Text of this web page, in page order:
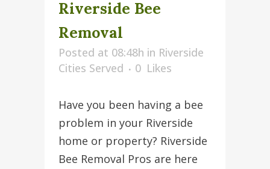
Riverside Bee
Removal
Posted at 08:48h in Riverside
Cities Served
0 Likes
Have you been having a bee
problem in your Riverside
home or property? Riverside
Bee Removal Pros are here